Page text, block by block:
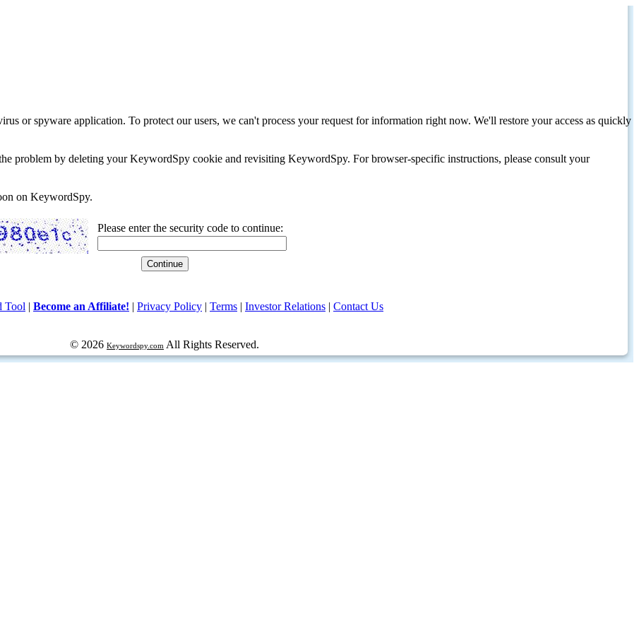
or spyware application. To protect our users, we can't process your request for information right now. We'll restore your access as quickly
problem by deleting your KeywordSpy cookie and revisiting KeywordSpy. For browser-specific instructions, please consult your
on KeywordSpy.
Please enter the security code to continue:
Tool | Become an Affiliate! | Privacy Policy | Terms | Investor Relations | Contact Us
© 2026 Keywordspy.com All Rights Reserved.